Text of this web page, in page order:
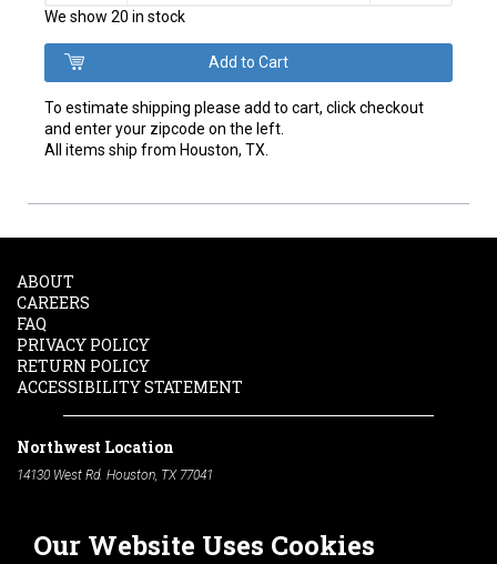
We show 20 in stock
To estimate shipping please add to cart, click checkout
and enter your zipcode on the left.
All items ship from Houston, TX.
Our Website Uses Cookies
ABOUT
CAREERS
FAQ
PRIVACY POLICY
RETURN POLICY
ACCESSIBILITY STATEMENT
Northwest Location
14130 West Rd. Houston, TX 77041
South Location